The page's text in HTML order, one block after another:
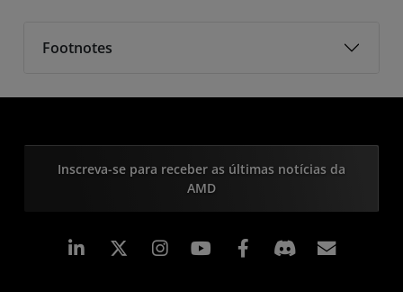
Footnotes
Inscreva-se para receber as últimas notícias da
AMD
Linkedin Instagram Facebook